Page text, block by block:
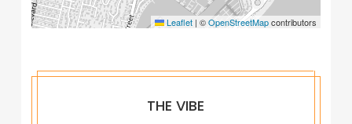
Leaflet | ©OpenStreetMapcontributors
THE VIBE